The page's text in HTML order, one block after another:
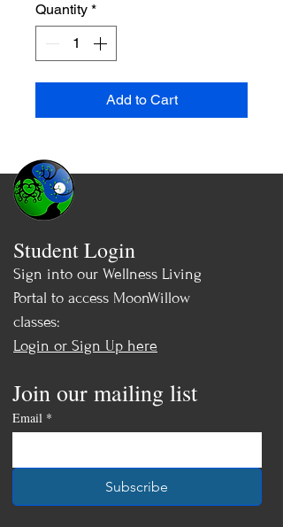
Quantity *
Add to Cart
Student Login
Sign into our Wellness Living
Portal to access MoonWillow
classes:
Login or Sign Up here
Join our mailing list
Email *
Subscribe